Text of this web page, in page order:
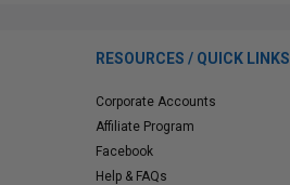
RESOURCES / QUICK LINKS
Corporate Accounts
Affiliate Program
Facebook
Help & FAQs